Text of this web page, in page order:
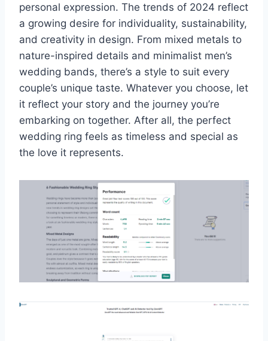
personal expression. The trends of 2024 reflect
a growing desire for individuality, sustainability,
and creativity in design. From mixed metals to
nature-inspired details and minimalist men’s
wedding bands, there’s a style to suit every
couple’s unique taste. Whatever you choose, let
it reflect your story and the journey you’re
embarking on together. After all, the perfect
wedding ring feels as timeless and special as
the love it represents.